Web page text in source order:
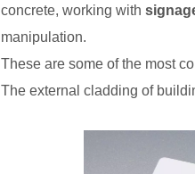
concrete, working with
manipulation.
These are some of the most
The external cladding of